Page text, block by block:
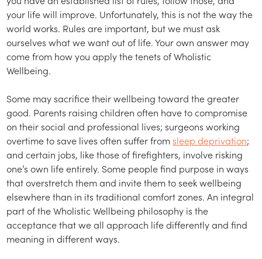
your life will improve. Unfortunately, this is not the way the
world works. Rules are important, but we must ask
ourselves what we want out of life. Your own answer may
come from how you apply the tenets of Wholistic
Wellbeing.
Some may sacrifice their wellbeing toward the greater
good. Parents raising children often have to compromise
on their social and professional lives; surgeons working
overtime to save lives often suffer from sleep deprivation;
and certain jobs, like those of firefighters, involve risking
one’s own life entirely. Some people find purpose in ways
that overstretch them and invite them to seek wellbeing
elsewhere than in its traditional comfort zones. An integral
part of the Wholistic Wellbeing philosophy is the
acceptance that we all approach life differently and find
meaning in different ways.